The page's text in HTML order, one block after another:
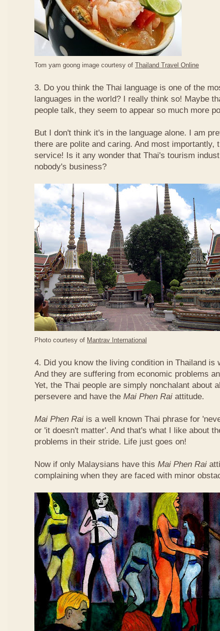
Tom yam goong image courtesy of Thailand Travel Online
3. Do you think the Thai language is one of the
languages in the world? I really think so! Maybe
people talk, they seem to appear so much more
But I don't think it's in the language alone. I am
there are polite and caring. And most importantly,
service! Is it any wonder that Thai's tourism
nobody's business?
Photo courtesy of Mantrav International
4. Did you know the living condition in Thailand is
And they are suffering from economic problems
Yet, the Thai people are simply nonchalant about
persevere and have the Mai Phen Rai attitude.
Mai Phen Rai is a well known Thai phrase for
or 'it doesn't matter'. And that's what I like about
problems in their stride. Life just goes on!
Now if only Malaysians have this Mai Phen Rai
complaining when they are faced with minor